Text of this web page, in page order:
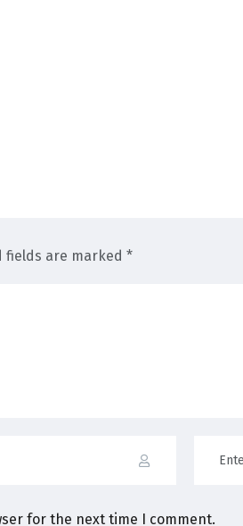
fields are marked *
for the next time I comment.